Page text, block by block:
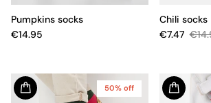
Pumpkins socks
€14.95
Chili socks
€7.47
50% off